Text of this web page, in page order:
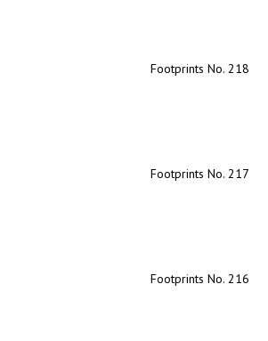
Footprints No. 218
Footprints No. 217
Footprints No. 216